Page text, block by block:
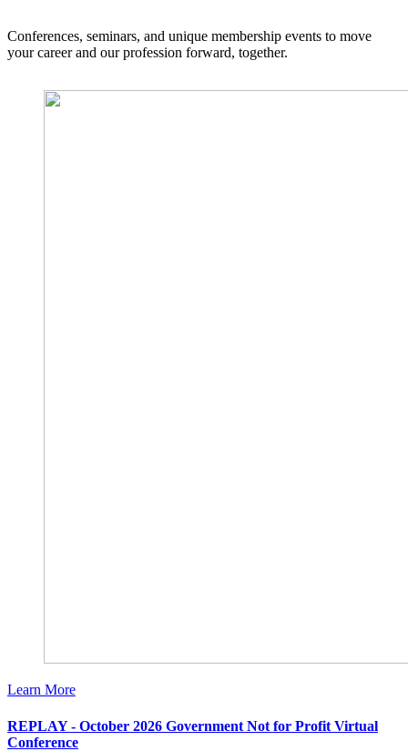
Conferences, seminars, and unique membership events to move
your career and our profession forward, together.
Learn More
REPLAY - October 2026 Government Not for Profit Virtual
Conference